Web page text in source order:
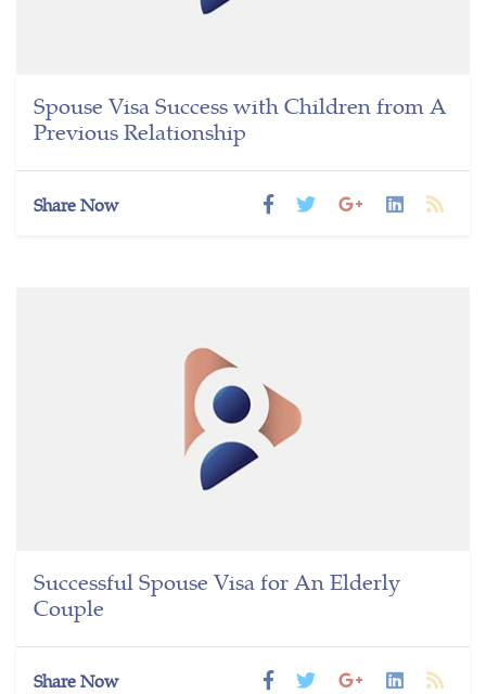
Spouse Visa Success with Children from A
Previous Relationship
Share Now
Successful Spouse Visa for An Elderly
Couple
Share Now